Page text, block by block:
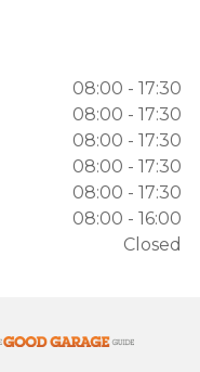
08:00 - 17:30
08:00 - 17:30
08:00 - 17:30
08:00 - 17:30
08:00 - 17:30
08:00 - 16:00
Closed